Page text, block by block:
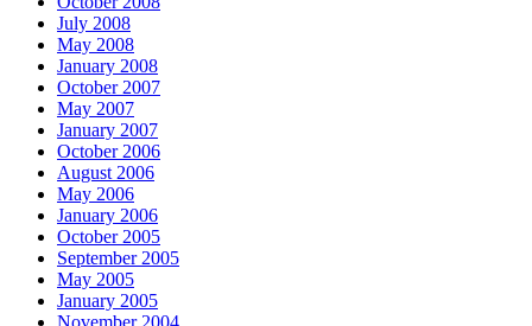
July 2008
May 2008
January 2008
October 2007
May 2007
January 2007
October 2006
August 2006
May 2006
January 2006
October 2005
September 2005
May 2005
January 2005
November 2004